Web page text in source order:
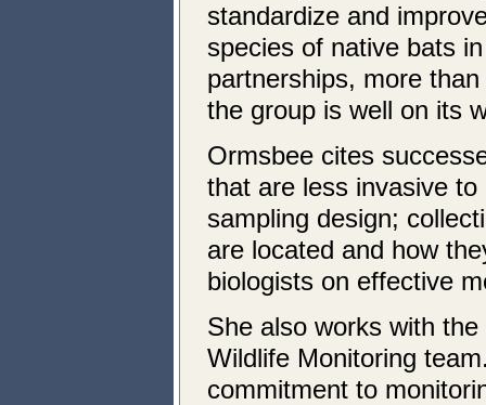
standardize and
species of native bats
partnerships, more
the group is well on its
Ormsbee cites
that are less invasive
sampling design;
are located and how
biologists on effective
She also works with
Wildlife Monitoring
commitment to